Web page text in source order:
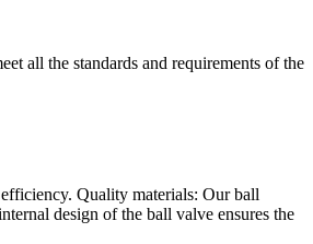
all the standards and requirements of the
Quality materials: Our ball
design of the ball valve ensures the